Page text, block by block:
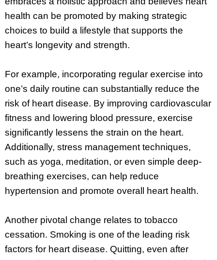
health can be promoted by making strategic
choices to build a lifestyle that supports the
heart’s longevity and strength.
For example, incorporating regular exercise into
one’s daily routine can substantially reduce the
risk of heart disease. By improving cardiovascular
fitness and lowering blood pressure, exercise
significantly lessens the strain on the heart.
Additionally, stress management techniques,
such as yoga, meditation, or even simple deep-
breathing exercises, can help reduce
hypertension and promote overall heart health.
Another pivotal change relates to tobacco
cessation. Smoking is one of the leading risk
factors for heart disease. Quitting, even after